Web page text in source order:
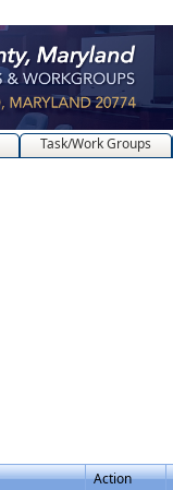
Task/Work Groups
Action